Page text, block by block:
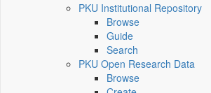
PKU Institutional Repository
Browse
Guide
Search
PKU Open Research Data
Browse